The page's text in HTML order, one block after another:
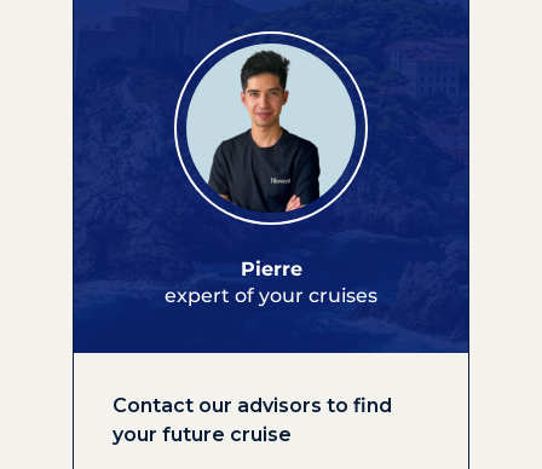
Pierre
expert of your cruises
Contact our advisors to find
your future cruise